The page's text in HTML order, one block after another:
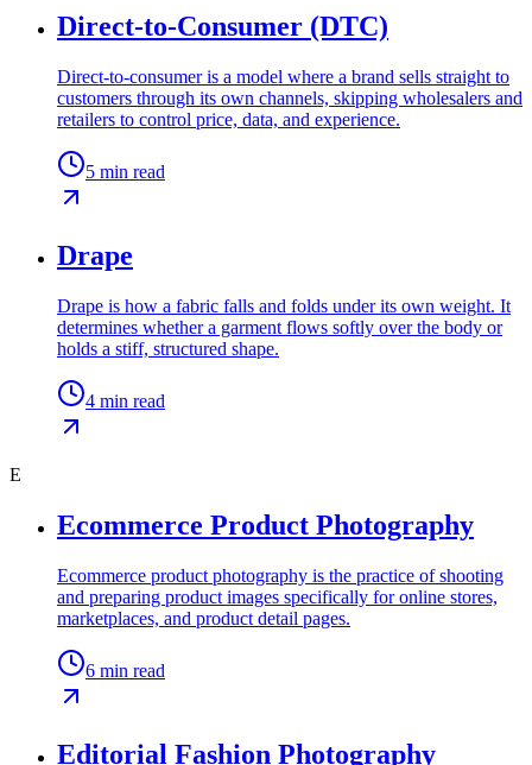
Direct-to-Consumer (DTC)
Direct-to-consumer is a model where a brand sells straight to
customers through its own channels, skipping wholesalers and
retailers to control price, data, and experience.
5 min read
Drape
Drape is how a fabric falls and folds under its own weight. It
determines whether a garment flows softly over the body or
holds a stiff, structured shape.
4 min read
E
Ecommerce Product Photography
Ecommerce product photography is the practice of shooting
and preparing product images specifically for online stores,
marketplaces, and product detail pages.
6 min read
Editorial Fashion Photography